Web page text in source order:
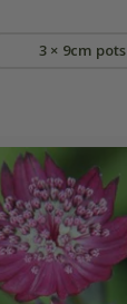
3 × 9cm pots